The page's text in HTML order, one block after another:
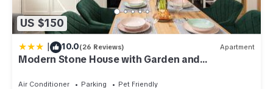
US $150
| 10.0(26 Reviews) Apartment
Modern Stone House with Garden and
Air Conditioner Parking
Pet Friendly